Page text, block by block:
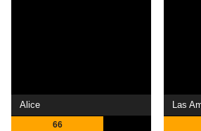
Alice
66
Las